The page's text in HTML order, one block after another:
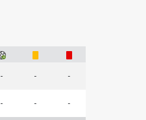
- - -
- - -